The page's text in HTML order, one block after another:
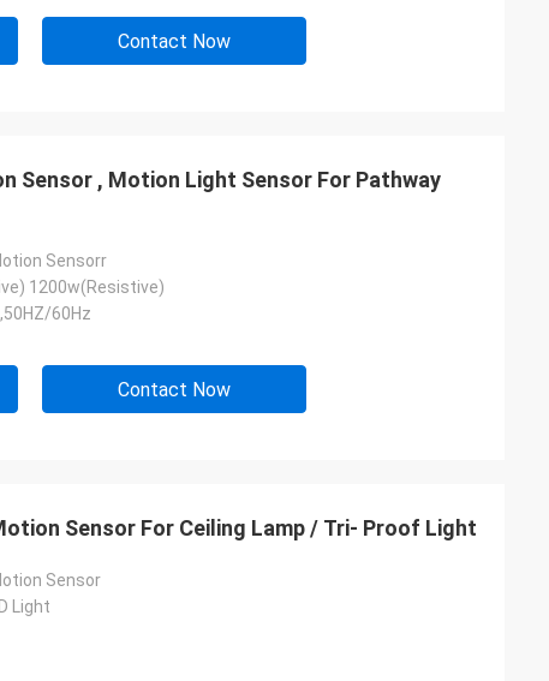
Contact Now
Sensor , Motion Light Sensor For Pathway
Sensorr
1200w(Resistive)
60Hz
Contact Now
Sensor For Ceiling Lamp / Tri- Proof Light
Sensor
Light